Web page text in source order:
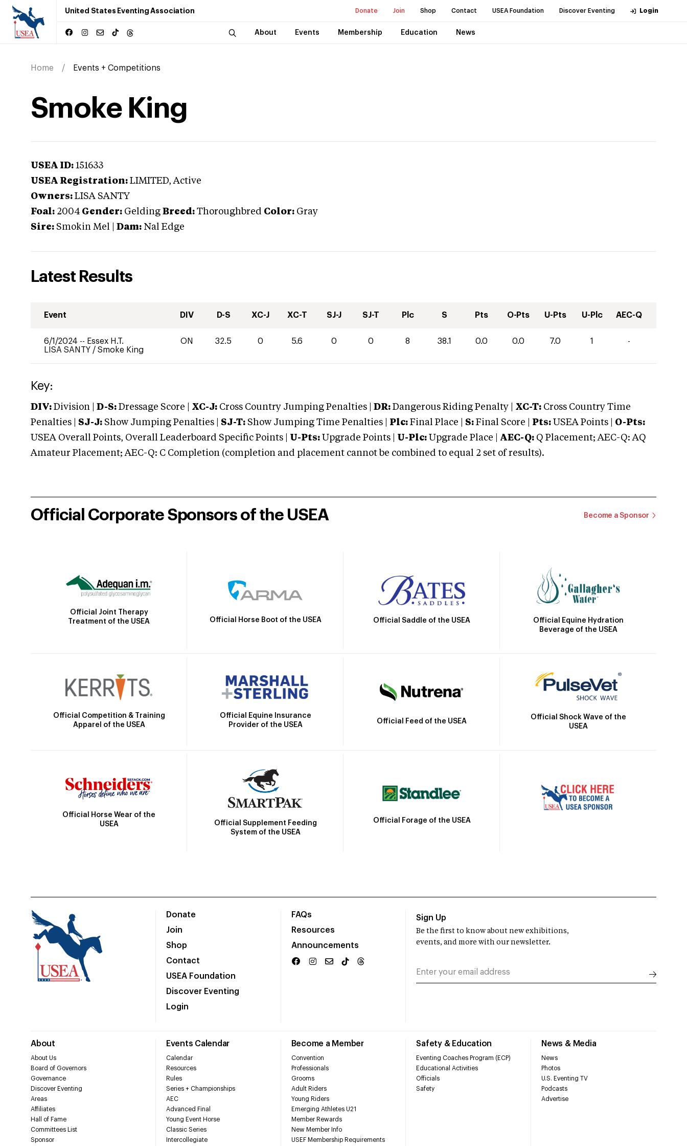
United States Eventing Association Donate Join Shop Contact USEA Foundation Discover Eventing Login
About Events Membership Education News
Home Events + Competitions
Smoke King
USEA ID: 151633
USEA Registration: LIMITED, Active
Owners: LISA SANTY
Foal: 2004 Gender: Gelding Breed: Thoroughbred Color: Gray
Sire: Smokin Mel Dam: Nal Edge
Latest Results
Event DIV D-S XC-J XC-T SJ-J SJ-T Plc S Pts O-Pts U-Pts U-Plc AEC-Q
6/1/2024 -- Essex H.T.
LISA SANTY / Smoke King
ON 32.5 0 5.6 0 0 8 38.1 0.0 0.0 7.0 1 -
Key:
DIV: Division | D-S: Dressage Score | XC-J: Cross Country Jumping Penalties | DR: Dangerous Riding Penalty | XC-T: Cross Country Time
Penalties | SJ-J: Show Jumping Penalties | SJ-T: Show Jumping Time Penalties | Plc: Final Place | S: Final Score | Pts: USEA Points | O-Pts:
USEA Overall Points, Overall Leaderboard Specific Points | U-Pts: Upgrade Points | U-Plc: Upgrade Place | AEC-Q: Q Placement; AEC-Q: AQ
Amateur Placement; AEC-Q: C Completion (completion and placement cannot be combined to equal 2 set of results).
Official Corporate Sponsors of the USEA Become a Sponsor
Official Joint Therapy
Treatment of the USEA
Official Horse Boot of the USEA Official Saddle of the USEA
Official Equine Hydration
Beverage of the USEA
Official Competition & Training
Apparel of the USEA
Official Equine Insurance
Provider of the USEA
Official Feed of the USEA
Official Shock Wave of the
USEA
Official Horse Wear of the
USEA
Official Supplement Feeding
System of the USEA
Official Forage of the USEA
Donate
Join
Shop
Contact
USEA Foundation
Discover Eventing
Login
FAQs
Resources
Announcements
About
About Us
Board of Governors
Governance
Discover Eventing
Areas
Affiliates
Hall of Fame
Committees List
Sponsor
Events Calendar
Calendar
Resources
Rules
Series + Championships
AEC
Advanced Final
Young Event Horse
Classic Series
Intercollegiate
Become a Member
Convention
Professionals
Grooms
Adult Riders
Young Riders
Emerging Athletes U21
Member Rewards
New Member Info
USEF Membership Requirements
Safety & Education
Eventing Coaches Program (ECP)
Educational Activities
Officials
Safety
News & Media
News
Photos
U.S. Eventing TV
Podcasts
Advertise
Sign Up
Be the first to know about new exhibitions,
events, and more with our newsletter.